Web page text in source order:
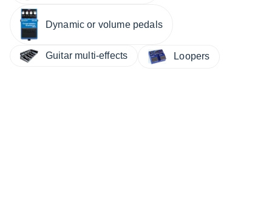
Dynamic or volume pedals
Guitar multi-effects Loopers